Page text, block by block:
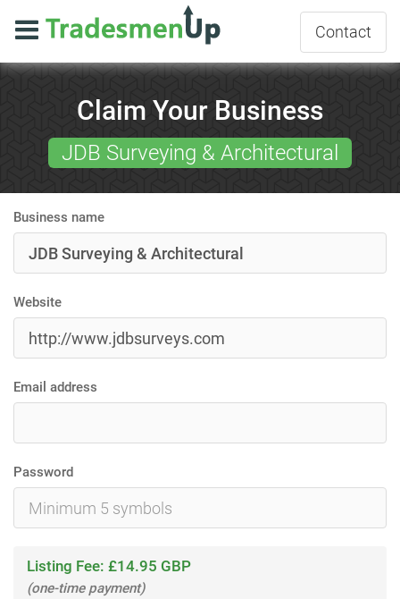
Contact
Claim Your Business
JDB Surveying & Architectural
Business name
Website
Email address
Password
Listing Fee: £14.95 GBP
(one-time payment)